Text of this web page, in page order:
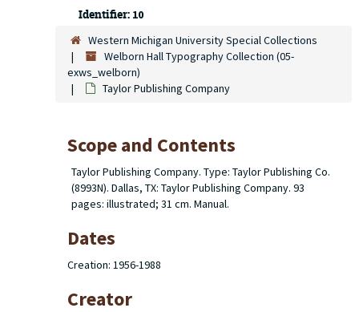
Identifier: 10
Western Michigan University Special Collections
Welborn Hall Typography Collection (05-
exws_welborn)
Taylor Publishing Company
Scope and Contents
Taylor Publishing Company. Type: Taylor Publishing Co.
(8993N). Dallas, TX: Taylor Publishing Company. 93
pages: illustrated; 31 cm. Manual.
Dates
Creation: 1956-1988
Creator